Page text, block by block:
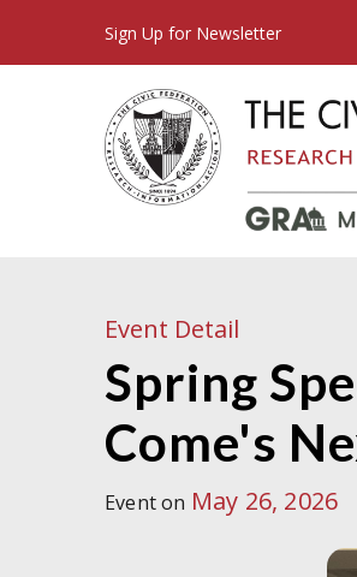
Sign Up for Newsletter
Event Detail
Spring
Come's
Event on May 26, 2026